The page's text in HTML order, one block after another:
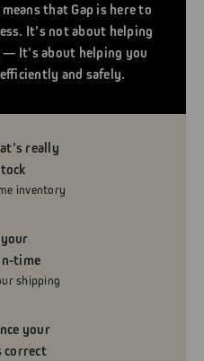
that Gap is here to
It’s not about helping
It’s about helping you
and safely.
really
inventory
time
shipping
your
correct